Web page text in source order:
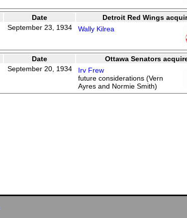
Date
Detroit Red Wings
September 23, 1934 Wally Kilrea
Date
Ottawa Senators
September 20, 1934
Irv Frew
future considerations (Vern
Ayres and Normie Smith)